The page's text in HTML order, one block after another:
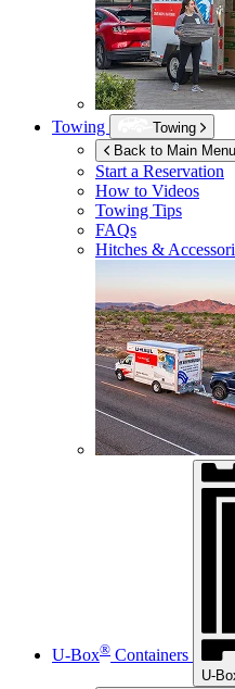
Towing
Towing
Back to Main Menu
Start a Reservation
How to Videos
Towing Tips
FAQs
Hitches &
U-Box® Containers
U-